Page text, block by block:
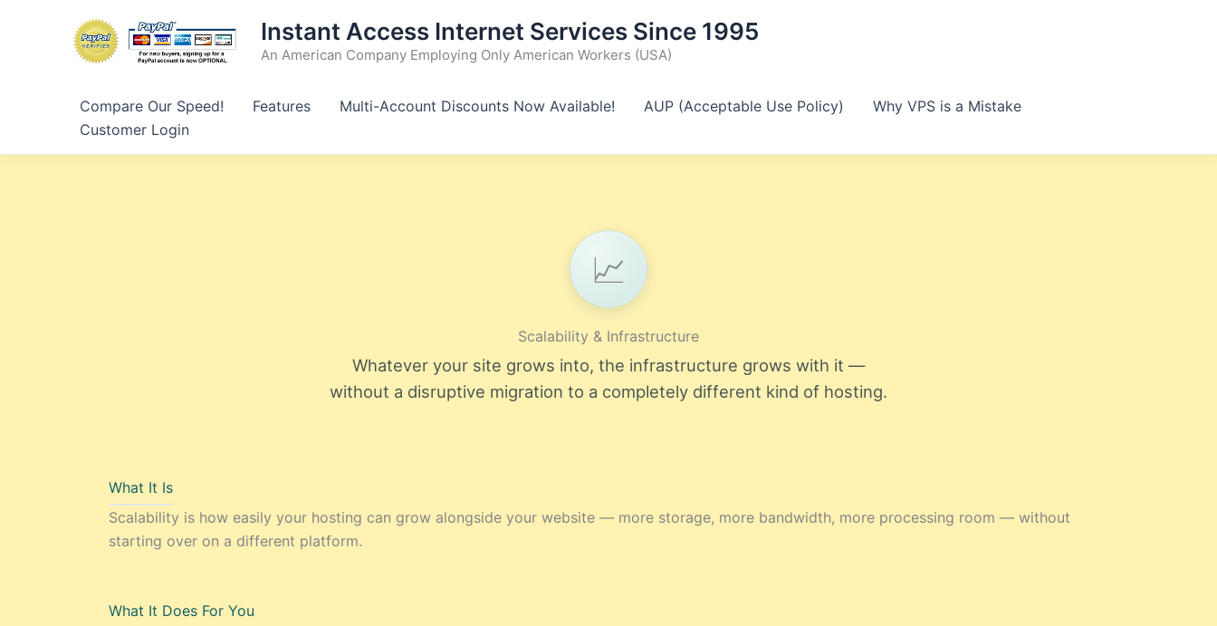
Instant Access Internet Services Since 1995
An American Company Employing Only American Workers (USA)
Compare Our Speed! Features Multi-Account Discounts Now Available! AUP (Acceptable Use Policy)
Why VPS is a Mistake
Customer Login
📈
Scalability & Infrastructure
Whatever your site grows into, the infrastructure grows with it —
without a disruptive migration to a completely different kind of hosting.
What It Is
Scalability is how easily your hosting can grow alongside your website — more storage, more bandwidth, more processing room — without
starting over on a different platform.
What It Does For You